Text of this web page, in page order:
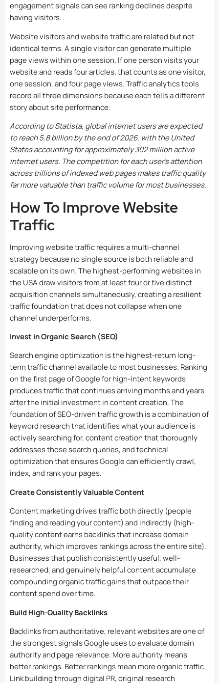
engagement signals can see ranking declines despite
having visitors.
Website visitors and website traffic are related but not
identical terms. A single visitor can generate multiple
page views within one session. If one person visits your
website and reads four articles, that counts as one visitor,
one session, and four page views. Traffic analytics tools
record all three dimensions because each tells a different
story about site performance.
According to Statista, global internet users are expected
to reach 5.8 billion by the end of 2026, with the United
States accounting for approximately 302 million active
internet users. The competition for each user’s attention
across trillions of indexed web pages makes traffic quality
far more valuable than traffic volume for most businesses.
How To Improve Website
Traffic
Improving website traffic requires a multi-channel
strategy because no single source is both reliable and
scalable on its own. The highest-performing websites in
the USA draw visitors from at least four or five distinct
acquisition channels simultaneously, creating a resilient
traffic foundation that does not collapse when one
channel underperforms.
Invest in Organic Search (SEO)
Search engine optimization is the highest-return long-
term traffic channel available to most businesses. Ranking
on the first page of Google for high-intent keywords
produces traffic that continues arriving months and years
after the initial investment in content creation. The
foundation of SEO-driven traffic growth is a combination of
keyword research that identifies what your audience is
actively searching for, content creation that thoroughly
addresses those search queries, and technical
optimization that ensures Google can efficiently crawl,
index, and rank your pages.
Create Consistently Valuable Content
Content marketing drives traffic both directly (people
finding and reading your content) and indirectly (high-
quality content earns backlinks that increase domain
authority, which improves rankings across the entire site).
Businesses that publish consistently useful, well-
researched, and genuinely helpful content accumulate
compounding organic traffic gains that outpace their
content spend over time.
Build High-Quality Backlinks
Backlinks from authoritative, relevant websites are one of
the strongest signals Google uses to evaluate domain
authority and page relevance. More authority means
better rankings. Better rankings mean more organic traffic.
Link building through digital PR, original research